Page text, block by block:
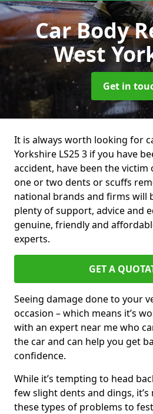
Car Body
West
Get in
It is always worth looking for
Yorkshire LS25 3 if you have
accident, have been the victim
one or two dents or scuffs
national brands and firms will
plenty of support, advice and
genuine, friendly and
experts.
GET A
Seeing damage done to your
occasion – which means it’s
with an expert near me who
the car and can help you get
confidence.
While it’s tempting to head
few slight dents and dings,
these types of problems to